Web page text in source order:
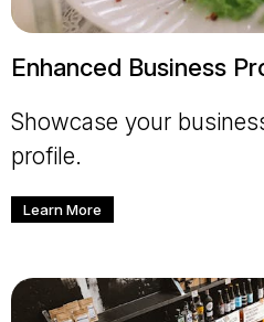
Enhanced Business
Showcase your
profile.
Learn More